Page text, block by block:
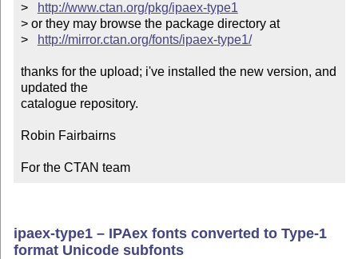
>
http://www.ctan.org/pkg/ipaex-type1
> or they may browse the package directory at
>
http://mirror.ctan.org/fonts/ipaex-type1/
thanks for the upload; i've installed the new version, and
updated the
catalogue repository.
Robin Fairbairns
For the CTAN team
ipaex-type1 – IPAex fonts converted to Type-1
format Unicode subfonts